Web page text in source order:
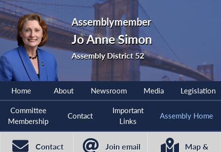
Assemblymember
Jo Anne Simon
Assembly District 52
Home About Newsroom Media Legislation
Committee
Membership
Contact
Important
Links
Assembly Home
Contact
Join email
Map &